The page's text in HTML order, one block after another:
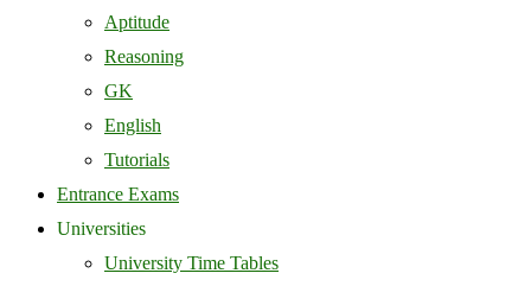
Aptitude
Reasoning
GK
English
Tutorials
Entrance Exams
Universities
University Time Tables